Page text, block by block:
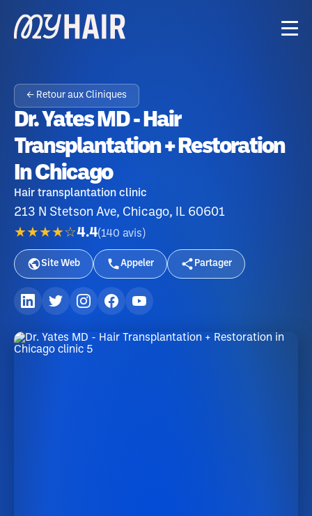
← Retour aux Cliniques
Dr. Yates MD - Hair
Transplantation + Restoration
In Chicago
Hair transplantation clinic
213 N Stetson Ave, Chicago, IL 60601
★★★★☆4.4(140 avis )
Site Web Appeler Partager